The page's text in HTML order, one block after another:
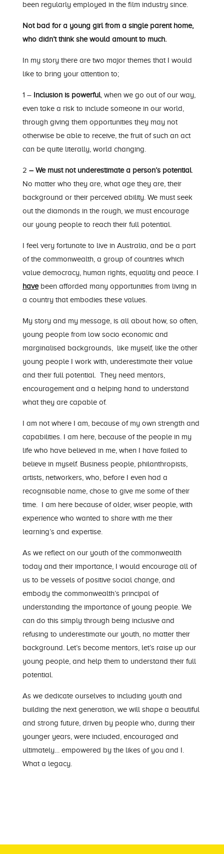
been regularly employed in the film industry since.
Not bad for a young girl from a single parent home,
who didn’t think she would amount to much.
In my story there are two major themes that I would
like to bring your attention to;
1 – Inclusion is powerful, when we go out of our way,
even take a risk to include someone in our world,
through giving them opportunities they may not
otherwise be able to receive, the fruit of such an act
can be quite literally, world changing.
2 – We must not underestimate a person’s potential.
No matter who they are, what age they are, their
background or their perceived ability. We must seek
out the diamonds in the rough, we must encourage
our young people to reach their full potential.
I feel very fortunate to live in Australia, and be a part
of the commonwealth, a group of countries which
value democracy, human rights, equality and peace. I
havebeen afforded many opportunities from living in
a country that embodies these values.
My story and my message, is all about how, so often,
young people from low socio economic and
marginalised backgrounds, like myself, like the other
young people I work with, underestimate their value
and their full potential. They need mentors,
encouragement and a helping hand to understand
what they are capable of.
I am not where I am, because of my own strength and
capabilities. I am here, because of the people in my
life who have believed in me, when I have failed to
believe in myself. Business people, philanthropists,
artists, networkers, who, before I even had a
recognisable name, chose to give me some of their
time. I am here because of older, wiser people, with
experience who wanted to share with me their
learning’s and expertise.
As we reflect on our youth of the commonwealth
today and their importance, I would encourage all of
us to be vessels of positive social change, and
embody the commonwealth’s principal of
understanding the importance of young people. We
can do this simply through being inclusive and
refusing to underestimate our youth, no matter their
background. Let’s become mentors, let’s raise up our
young people, and help them to understand their full
potential.
As we dedicate ourselves to including youth and
building the next generation, we will shape a beautiful
and strong future, driven by people who, during their
younger years, were included, encouraged and
ultimately… empowered by the likes of you and I.
What a legacy.